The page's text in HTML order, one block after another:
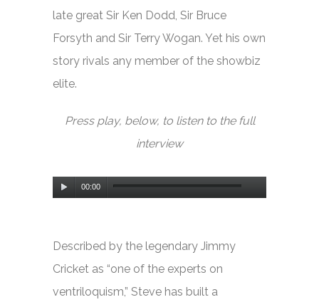
late great Sir Ken Dodd, Sir Bruce
Forsyth and Sir Terry Wogan. Yet his own
story rivals any member of the showbiz
elite.
Press play, below, to listen to the full
interview
Audio
Player
00:00
Described by the legendary Jimmy
Cricket as “one of the experts on
ventriloquism,” Steve has built a